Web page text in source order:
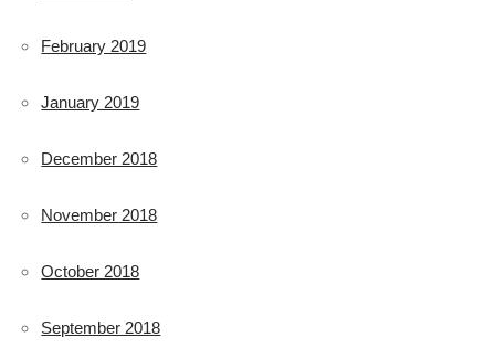
February 2019
January 2019
December 2018
November 2018
October 2018
September 2018